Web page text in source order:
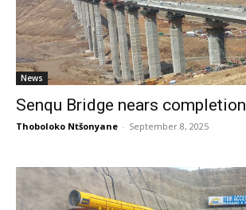
News
Senqu Bridge nears completion
Thoboloko Ntšonyane - September 8, 2025